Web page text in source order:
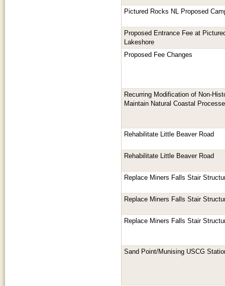
Pictured Rocks NL Proposed
Proposed Entrance Fee at
Lakeshore
Proposed Fee Changes
Recurring Modification of Non-
Maintain Natural Coastal
Rehabilitate Little Beaver Road
Rehabilitate Little Beaver Road
Replace Miners Falls Stair
Replace Miners Falls Stair
Replace Miners Falls Stair
Sand Point/Munising USCG